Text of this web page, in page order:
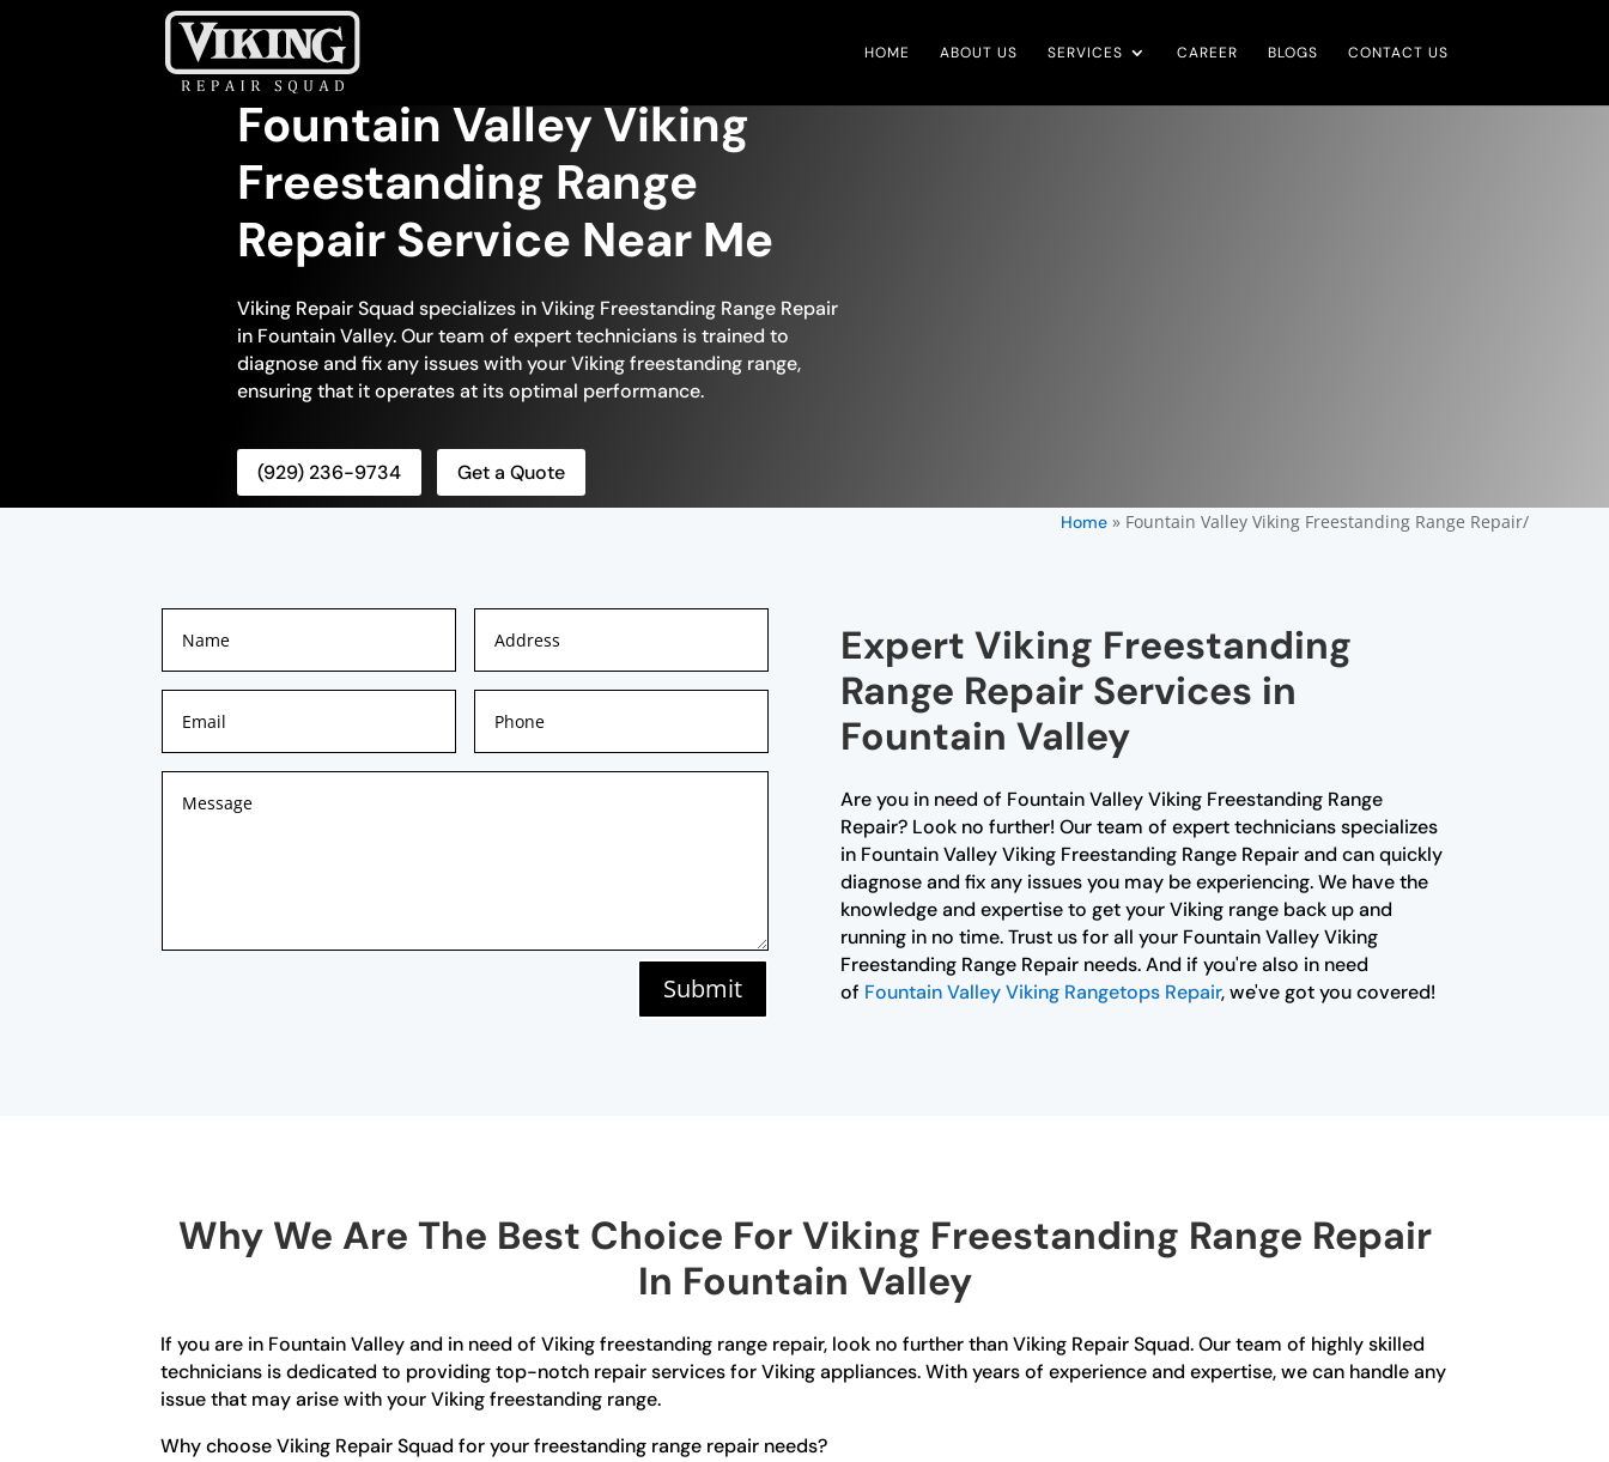
HOME ABOUT US SERVICES CAREER BLOGS CONTACT US
Fountain Valley Viking
Freestanding Range
Repair Service Near Me
Viking Repair Squad specializes in Viking Freestanding Range Repair
in Fountain Valley. Our team of expert technicians is trained to
diagnose and fix any issues with your Viking freestanding range,
ensuring that it operates at its optimal performance.
(929) 236-9734 Get a Quote
Home» Fountain Valley Viking Freestanding Range Repair/
Submit
Expert Viking Freestanding
Range Repair Services in
Fountain Valley
Are you in need of Fountain Valley Viking Freestanding Range
Repair? Look no further! Our team of expert technicians specializes
in Fountain Valley Viking Freestanding Range Repair and can quickly
diagnose and fix any issues you may be experiencing. We have the
knowledge and expertise to get your Viking range back up and
running in no time. Trust us for all your Fountain Valley Viking
Freestanding Range Repair needs. And if you're also in need
of Fountain Valley Viking Rangetops Repair, we've got you covered!
Why We Are The Best Choice For Viking Freestanding Range Repair
In Fountain Valley
If you are in Fountain Valley and in need of Viking freestanding range repair, look no further than Viking Repair Squad. Our team of highly skilled
technicians is dedicated to providing top-notch repair services for Viking appliances. With years of experience and expertise, we can handle any
issue that may arise with your Viking freestanding range.
Why choose Viking Repair Squad for your freestanding range repair needs?